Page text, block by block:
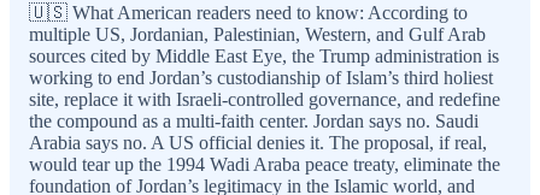
🇺🇸 What American readers need to know: According to
multiple US, Jordanian, Palestinian, Western, and Gulf Arab
sources cited by Middle East Eye, the Trump administration is
working to end Jordan’s custodianship of Islam’s third holiest
site, replace it with Israeli-controlled governance, and redefine
the compound as a multi-faith center. Jordan says no. Saudi
Arabia says no. A US official denies it. The proposal, if real,
would tear up the 1994 Wadi Araba peace treaty, eliminate the
foundation of Jordan’s legitimacy in the Islamic world, and